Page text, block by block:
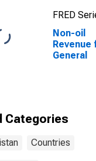
FRED
Non-oil
Revenue
General
Categories
Countries